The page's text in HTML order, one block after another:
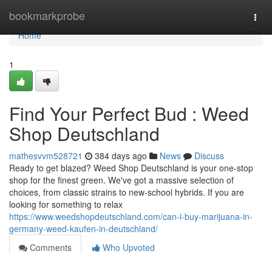
bookmarkprobe
Home
Home
1
Find Your Perfect Bud : Weed
Shop Deutschland
mathesvvm528721 384 days ago News
Discuss
Ready to get blazed? Weed Shop Deutschland is your one-stop
shop for the finest green. We've got a massive selection of
choices, from classic strains to new-school hybrids. If you are
looking for something to relax
https://www.weedshopdeutschland.com/can-i-buy-marijuana-in-
germany-weed-kaufen-in-deutschland/
Comments
Who Upvoted